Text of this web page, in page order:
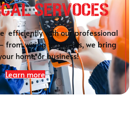
SERVOCES
efficiently with our professional
from wiring to repairs, we bring
home or business!
Learn more